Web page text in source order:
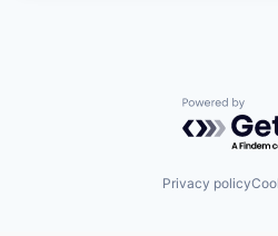
Powered
Privacy policy